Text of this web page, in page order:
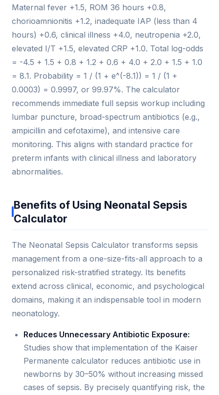
Maternal fever +1.5, ROM 36 hours +0.8,
chorioamnionitis +1.2, inadequate IAP (less than 4
hours) +0.6, clinical illness +4.0, neutropenia +2.0,
elevated I/T +1.5, elevated CRP +1.0. Total log-odds
= -4.5 + 1.5 + 0.8 + 1.2 + 0.6 + 4.0 + 2.0 + 1.5 + 1.0
= 8.1. Probability = 1 / (1 + e^(-8.1)) = 1 / (1 +
0.0003) = 0.9997, or 99.97%. The calculator
recommends immediate full sepsis workup including
lumbar puncture, broad-spectrum antibiotics (e.g.,
ampicillin and cefotaxime), and intensive care
monitoring. This aligns with standard practice for
preterm infants with clinical illness and laboratory
abnormalities.
Benefits of Using Neonatal Sepsis
Calculator
The Neonatal Sepsis Calculator transforms sepsis
management from a one-size-fits-all approach to a
personalized risk-stratified strategy. Its benefits
extend across clinical, economic, and psychological
domains, making it an indispensable tool in modern
neonatology.
Reduces Unnecessary Antibiotic Exposure:
Studies show that implementation of the Kaiser
Permanente calculator reduces antibiotic use in
newborns by 30–50% without increasing missed
cases of sepsis. By precisely quantifying risk, the